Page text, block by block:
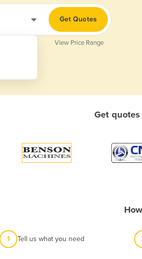
Get Quotes
View Price Range
Get
1 Tell us what you need